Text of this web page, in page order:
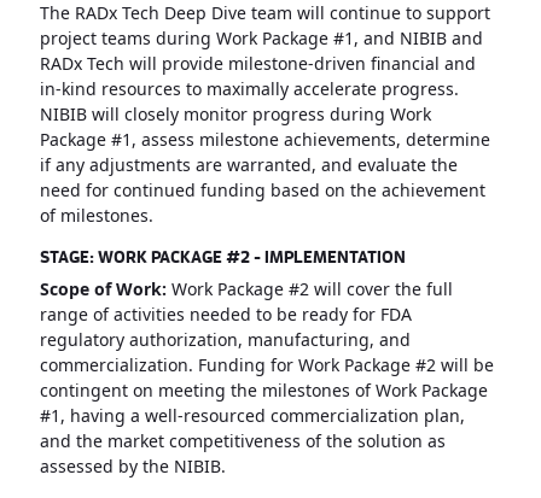
The RADx Tech Deep Dive team will continue to support
project teams during Work Package #1, and NIBIB and
RADx Tech will provide milestone-driven financial and
in-kind resources to maximally accelerate progress.
NIBIB will closely monitor progress during Work
Package #1, assess milestone achievements, determine
if any adjustments are warranted, and evaluate the
need for continued funding based on the achievement
of milestones.
STAGE: WORK PACKAGE #2 - IMPLEMENTATION
Scope of Work:Work Package #2 will cover the full
range of activities needed to be ready for FDA
regulatory authorization, manufacturing, and
commercialization. Funding for Work Package #2 will be
contingent on meeting the milestones of Work Package
#1, having a well-resourced commercialization plan,
and the market competitiveness of the solution as
assessed by the NIBIB.